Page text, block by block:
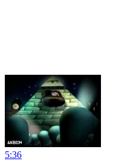
5:36